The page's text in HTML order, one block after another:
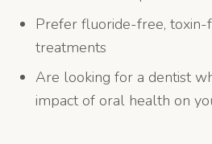
Prefer fluoride-free,
treatments
Are looking for a dentist
impact of oral health on